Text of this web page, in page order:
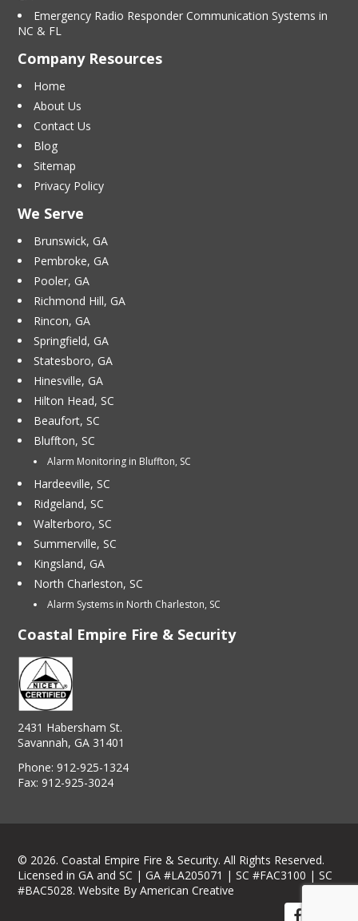
Emergency Radio Responder Communication Systems in
NC & FL
Company Resources
Home
About Us
Contact Us
Blog
Sitemap
Privacy Policy
We Serve
Brunswick, GA
Pembroke, GA
Pooler, GA
Richmond Hill, GA
Rincon, GA
Springfield, GA
Statesboro, GA
Hinesville, GA
Hilton Head, SC
Beaufort, SC
Bluffton, SC
Alarm Monitoring in Bluffton, SC
Hardeeville, SC
Ridgeland, SC
Walterboro, SC
Summerville, SC
Kingsland, GA
North Charleston, SC
Alarm Systems in North Charleston, SC
Coastal Empire Fire & Security
2431 Habersham St.
Savannah, GA 31401
Phone:912-925-1324
Fax:912-925-3024
© 2026. Coastal Empire Fire & Security. All Rights Reserved.
Licensed in GA and SC | GA #LA205071 | SC #FAC3100 | SC
#BAC5028. Website By American Creative